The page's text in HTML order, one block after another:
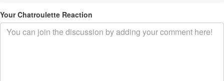
Your Chatroulette Reaction